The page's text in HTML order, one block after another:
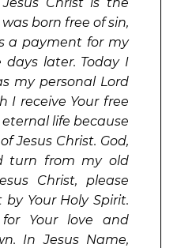
born free of sin,
a payment for my
days later. Today I
my personal Lord
I receive Your free
life because
Jesus Christ. God,
turn from my old
Christ, please
Your Holy Spirit.
Your love and
In Jesus Name,